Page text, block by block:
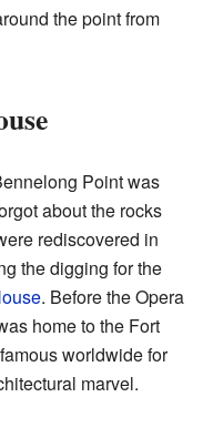
the point from
Point was
about the rocks
rediscovered in
the digging for the
. Before the Opera
home to the Fort
worldwide for
marvel.